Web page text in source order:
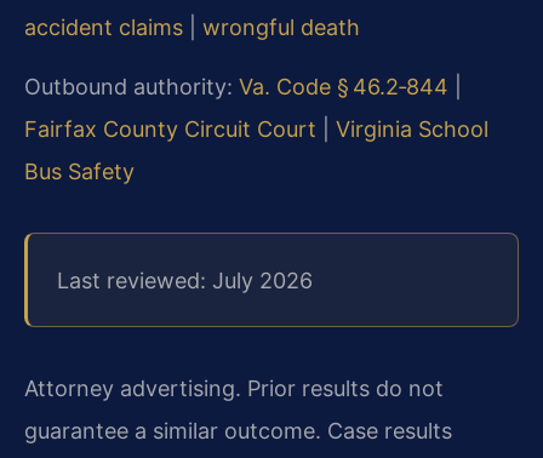
accident claims wrongful death
Outbound authority: Va. Code § 46.2‑844
Fairfax County Circuit Court
Virginia School
Bus Safety
Last reviewed: July 2026
Attorney advertising. Prior results do not
guarantee a similar outcome. Case results